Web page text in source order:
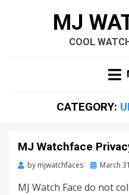
MJ
COOL
CATEGORY:
MJ Watchface
by mjwatchfaces
Posted
March
MJ Watch Face do not